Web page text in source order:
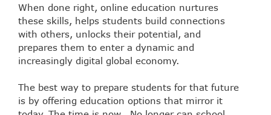
When done right, online education nurtures
these skills, helps students build connections
with others, unlocks their potential, and
prepares them to enter a dynamic and
increasingly digital global economy.
The best way to prepare students for that future
is by offering education options that mirror it